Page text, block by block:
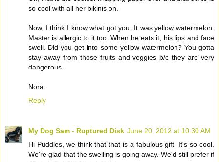
so cool with all her bikinis on.
Now, I think I know what got you. It was yellow watermelon.
Master is allergic to it too. When he eats it, his lips and face
swell. Did you get into some yellow watermelon? You gotta
stay away from those fruits and veggies b/c they are very
dangerous.
Nora
Reply
My Dog Sam - Ruptured Disk June 20, 2012 at 10:30 AM
Hi Puddles, we think that that is a fabulous gift. It's so cool.
We're glad that the swelling is going away. We'd still prefer if